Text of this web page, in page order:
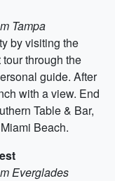
Tampa
by visiting the
through the
guide. After
with a view. End
Table & Bar,
Beach.
Everglades